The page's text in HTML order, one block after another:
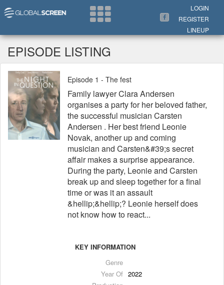
LOGIN
REGISTER
LINEUP
EPISODE LISTING
Episode 1 - The fest
Family lawyer Clara Andersen
organises a party for her beloved father,
the successful musician Carsten
Andersen . Her best friend Leonie
Novak, another up and coming
musician and Carsten&#39;s secret
affair makes a surprise appearance.
During the party, Leonie and Carsten
break up and sleep together for a final
time or was it an assault
&hellip;&hellip;? Leonie herself does
not know how to react...
KEY INFORMATION
Genre
Year Of 2022